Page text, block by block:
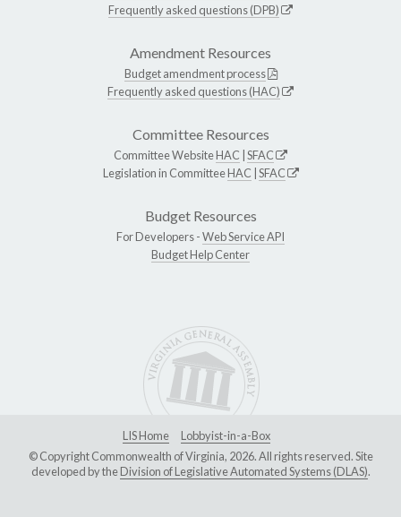
Frequently asked questions (DPB)
Amendment Resources
Budget amendment process
Frequently asked questions (HAC)
Committee Resources
Committee WebsiteHAC SFAC
Legislation in CommitteeHAC SFAC
Budget Resources
For Developers -Web Service API
Budget Help Center
LIS Home
Lobbyist-in-a-Box
© Copyright Commonwealth of Virginia, 2026. All rights reserved. Site
developed by theDivision of Legislative Automated Systems (DLAS).